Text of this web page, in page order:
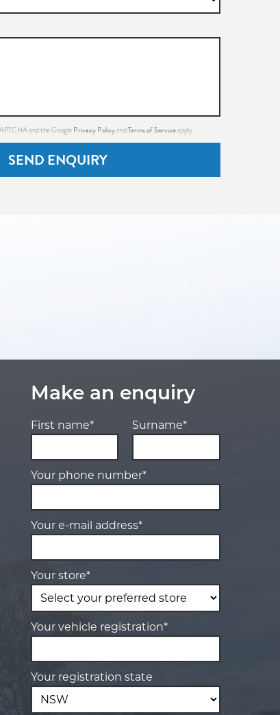
and the GooglePrivacy PolicyandTerms of Serviceapply.
SEND ENQUIRY
Make an enquiry
First name* Surname*
Your phone number*
Your e-mail address*
Your store*
Your vehicle registration*
Your registration state